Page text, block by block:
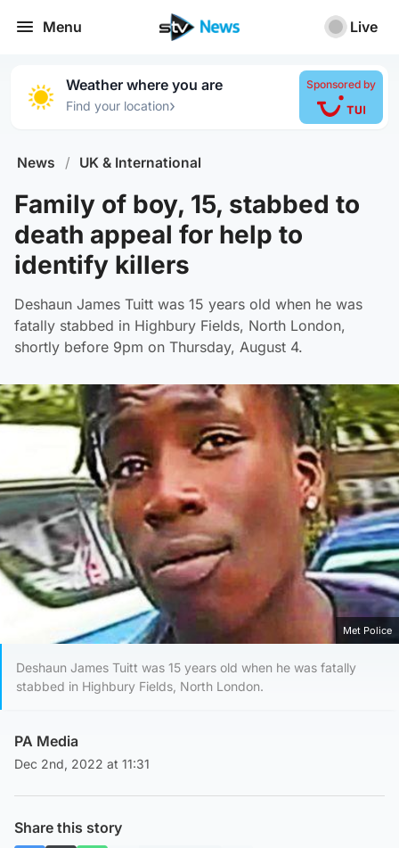
Menu Live
Weather where you are
Find your location›
Sponsored by
News / UK & International
Family of boy, 15, stabbed to
death appeal for help to
identify killers
Deshaun James Tuitt was 15 years old when he was
fatally stabbed in Highbury Fields, North London,
shortly before 9pm on Thursday, August 4.
Met Police
Deshaun James Tuitt was 15 years old when he was fatally
stabbed in Highbury Fields, North London.
PA Media
Dec 2nd, 2022 at 11:31
Share this story